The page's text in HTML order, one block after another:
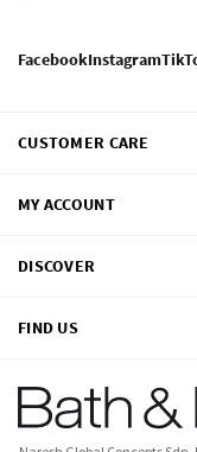
FacebookInstagram
CUSTOMER CARE
MY ACCOUNT
DISCOVER
FIND US